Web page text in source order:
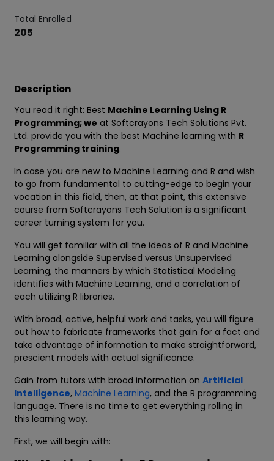
Total Enrolled
205
Description
You read it right: Best Machine Learning Using R
Programming; we at Softcrayons Tech Solutions Pvt.
Ltd. provide you with the best Machine learning with R
Programming training.
In case you are new to Machine Learning and R and wish
to go from fundamental to cutting-edge to begin your
vocation in this field, then, at that point, this extensive
course from Softcrayons Tech Solution is a significant
career turning system for you.
You will get familiar with all the ideas of R and Machine
Learning alongside Supervised versus Unsupervised
Learning, the manners by which Statistical Modeling
identifies with Machine Learning, and a correlation of
each utilizing R libraries.
With broad, active, helpful work and tasks, you will figure
out how to fabricate frameworks that gain for a fact and
take advantage of information to make straightforward,
prescient models with actual significance.
Gain from tutors with broad information on Artificial
Intelligence, Machine Learning, and the R programming
language. There is no time to get everything rolling in
this learning way.
First, we will begin with: